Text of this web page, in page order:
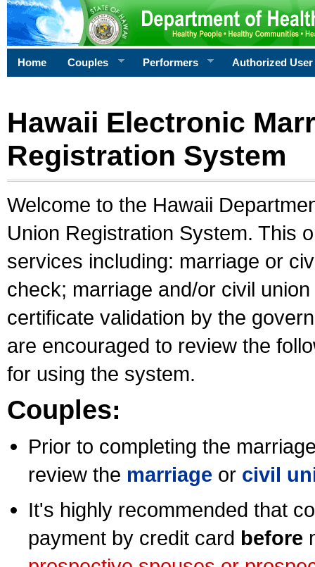
Home Couples Performers Authorized User
Hawaii Electronic
Registration System
Welcome to the Hawaii
Union Registration System. This
services including: marriage or
check; marriage and/or civil
certificate validation by the
are encouraged to review the
for using the system.
Couples:
Prior to completing the
review the marriage or civil
It's highly recommended that
payment by credit card before